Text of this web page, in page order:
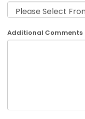
Additional Comments